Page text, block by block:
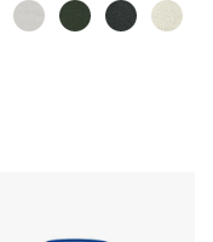
may be chosen on the